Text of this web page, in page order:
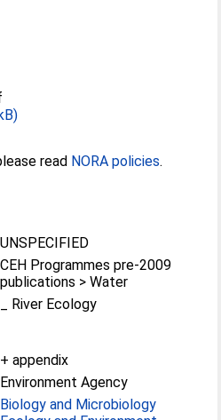
read NORA policies.
UNSPECIFIED
CEH Programmes pre-2009
publications > Water
_ River Ecology
+ appendix
Environment Agency
Biology and Microbiology